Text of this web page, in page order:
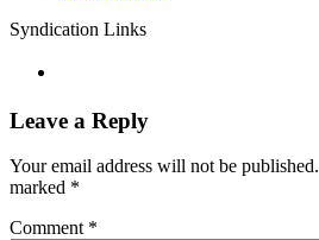
Syndication Links
Leave a Reply
Your email address will not be published.
marked *
Comment *